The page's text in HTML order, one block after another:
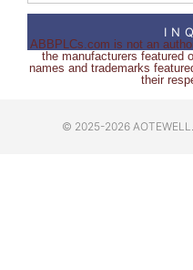
ABBPLCs.com is not an
the manufacturers featured
names and trademarks
their
© 2025-2026